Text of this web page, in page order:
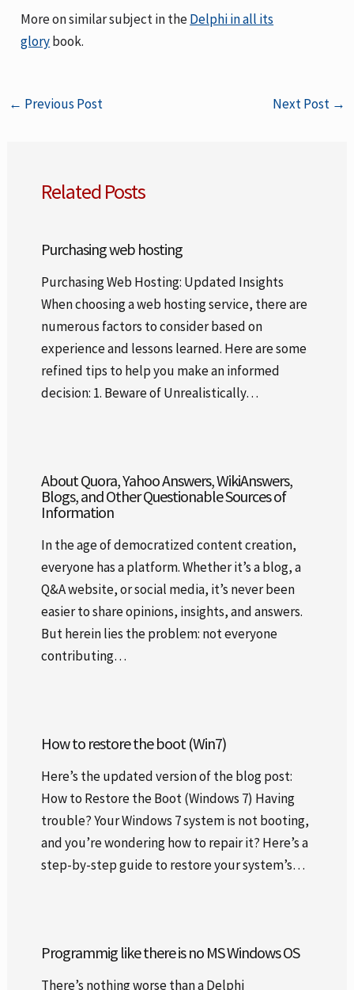
More on similar subject in theDelphi in all its
glorybook.
← Previous Post Next Post →
Related Posts
Purchasing web hosting
Purchasing Web Hosting: Updated Insights
When choosing a web hosting service, there are
numerous factors to consider based on
experience and lessons learned. Here are some
refined tips to help you make an informed
decision: 1. Beware of Unrealistically…
About Quora, Yahoo Answers, WikiAnswers,
Blogs, and Other Questionable Sources of
Information
In the age of democratized content creation,
everyone has a platform. Whether it’s a blog, a
Q&A website, or social media, it’s never been
easier to share opinions, insights, and answers.
But herein lies the problem: not everyone
contributing…
How to restore the boot (Win7)
Here’s the updated version of the blog post:
How to Restore the Boot (Windows 7) Having
trouble? Your Windows 7 system is not booting,
and you’re wondering how to repair it? Here’s a
step-by-step guide to restore your system’s…
Programmig like there is no MS Windows OS
There’s nothing worse than a Delphi